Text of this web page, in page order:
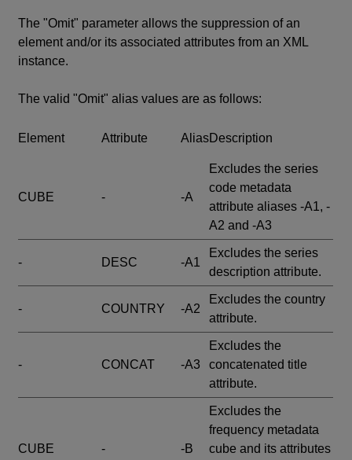
The "Omit" parameter allows the suppression of an
element and/or its associated attributes from an XML
instance.
The valid "Omit" alias values are as follows:
Element Attribute AliasDescription
CUBE - -A
Excludes the series
code metadata
attribute aliases -A1, -
A2 and -A3
- DESC -A1
Excludes the series
description attribute.
- COUNTRY -A2
Excludes the country
attribute.
- CONCAT -A3
Excludes the
concatenated title
attribute.
CUBE - -B
Excludes the
frequency metadata
cube and its attributes